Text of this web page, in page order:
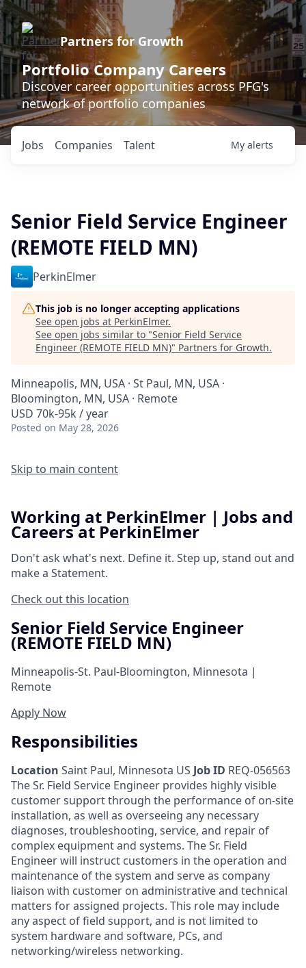
Partners for Growth
Portfolio Company Careers
Discover career opportunities across PFG's
network of portfolio companies
Jobs Companies Talent My alerts
Senior Field Service Engineer
(REMOTE FIELD MN)
PerkinElmer
This job is no longer accepting applications
See open jobs at PerkinElmer.
See open jobs similar to "Senior Field Service
Engineer (REMOTE FIELD MN)" Partners for Growth.
Minneapolis, MN, USA · St Paul, MN, USA ·
Bloomington, MN, USA · Remote
USD 70k-95k / year
Posted on May 28, 2026
Skip to main content
Working at PerkinElmer | Jobs and
Careers at PerkinElmer
Don't ask what's next. Define it. Step up, stand out and
make a Statement.
Check out this location
Senior Field Service Engineer
(REMOTE FIELD MN)
Minneapolis-St. Paul-Bloomington, Minnesota |
Remote
Apply Now
Responsibilities
Location Saint Paul, Minnesota US Job ID REQ-056563
The Sr. Field Service Engineer provides highly visible
customer support through the performance of on-site
installation, as well as overseeing any necessary
diagnoses, troubleshooting, service, and repair of
complex equipment and systems. The Sr. Field
Engineer will instruct customers in the operation and
maintenance of the system and serve as company
liaison with customer on administrative and technical
matters for assigned projects. This role may include
any aspect of field support, and is not limited to
system hardware and software, PCs, and
networking/wireless networking.